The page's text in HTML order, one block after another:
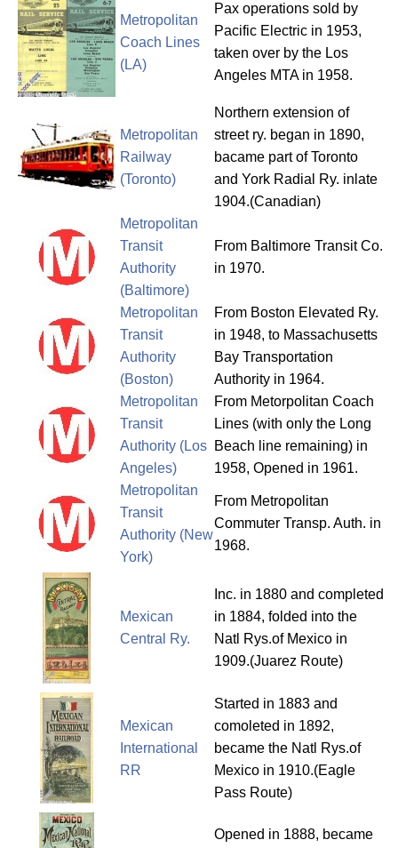
Metropolitan
Coach Lines
(LA)
Pax operations sold by
Pacific Electric in 1953,
taken over by the Los
Angeles MTA in 1958.
Metropolitan
Railway
(Toronto)
Northern extension of
street ry. began in 1890,
bacame part of Toronto
and York Radial Ry. inlate
1904.(Canadian)
Metropolitan
Transit
Authority
(Baltimore)
From Baltimore Transit Co.
in 1970.
Metropolitan
Transit
Authority
(Boston)
From Boston Elevated Ry.
in 1948, to Massachusetts
Bay Transportation
Authority in 1964.
Metropolitan
Transit
Authority (Los
Angeles)
From Metorpolitan Coach
Lines (with only the Long
Beach line remaining) in
1958, Opened in 1961.
Metropolitan
Transit
Authority (New
York)
From Metropolitan
Commuter Transp. Auth. in
1968.
Mexican
Central Ry.
Inc. in 1880 and completed
in 1884, folded into the
Natl Rys.of Mexico in
1909.(Juarez Route)
Mexican
International
RR
Started in 1883 and
comoleted in 1892,
became the Natl Rys.of
Mexico in 1910.(Eagle
Pass Route)
Opened in 1888, became